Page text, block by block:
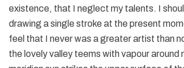
existence, that I neglect my talents. I
drawing a single stroke at the present
feel that I never was a greater artist than
the lovely valley teems with vapour around